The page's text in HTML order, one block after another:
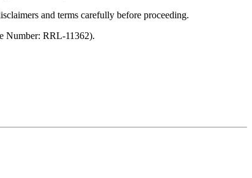
and terms carefully before proceeding.
Number: RRL-11362).